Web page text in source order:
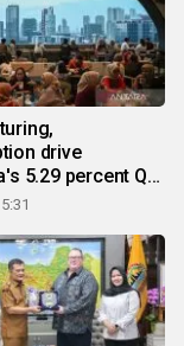
drive
5.29 percent Q2